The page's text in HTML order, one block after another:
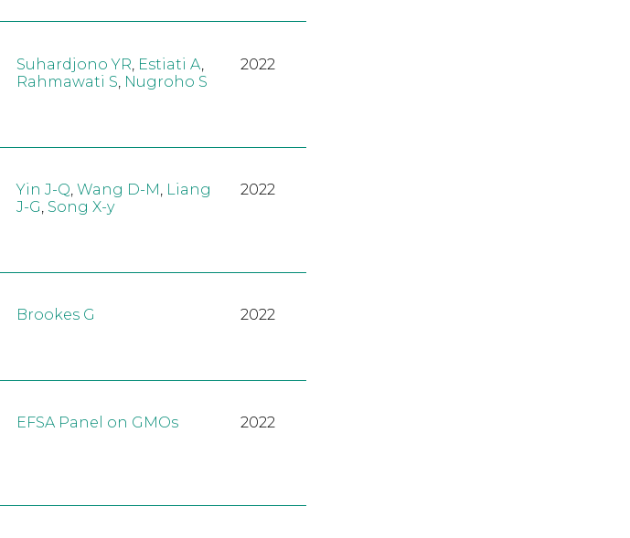
Suhardjono YR, Estiati A,
Rahmawati S, Nugroho S
2022
Yin J-Q, Wang D-M, Liang
J-G, Song X-y
2022
Brookes G 2022
EFSA Panel on GMOs 2022